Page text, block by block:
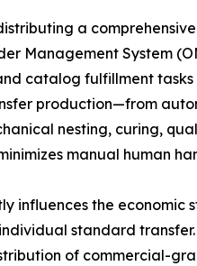
a
Management System
catalog fulfillment
production—from
nesting, curing,
manual human
influences the economic
standard
of commercial-